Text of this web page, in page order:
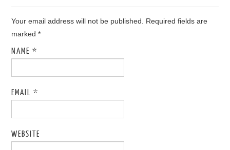
Your email address will not be published. Required fields are
marked*
NAME*
EMAIL*
WEBSITE